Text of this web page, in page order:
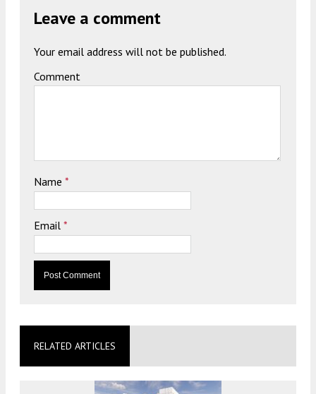
Leave a comment
Your email address will not be published.
Comment
Name *
Email *
RELATED ARTICLES